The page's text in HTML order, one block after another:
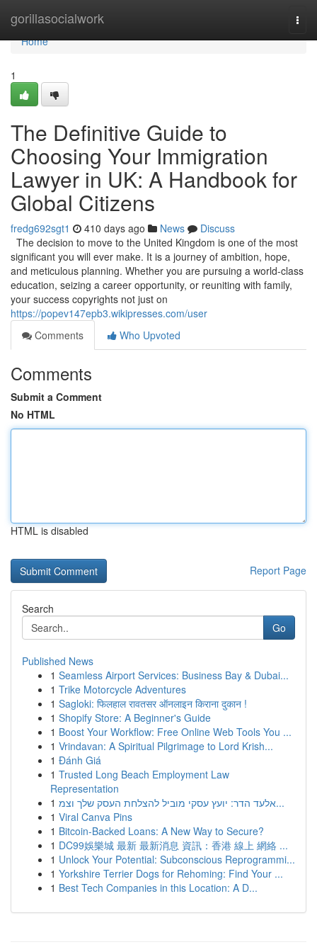
gorillasocialwork
Home
Home
1
The Definitive Guide to
Choosing Your Immigration
Lawyer in UK: A Handbook for
Global Citizens
fredg692sgt1 410 days ago News
Discuss
The decision to move to the United Kingdom is one of the most
significant you will ever make. It is a journey of ambition, hope,
and meticulous planning. Whether you are pursuing a world-class
education, seizing a career opportunity, or reuniting with family,
your success copyrights not just on
https://popev147epb3.wikipresses.com/user
Comments
Who Upvoted
Comments
Submit a Comment
No HTML
HTML is disabled
Report Page
Search
Go
Published News
1 Seamless Airport Services: Business Bay & Dubai...
1 Trike Motorcycle Adventures
1 Sagloki: फिलहाल रावतसर ऑनलाइन किराना दुकान !
1 Shopify Store: A Beginner's Guide
1 Boost Your Workflow: Free Online Web Tools You ...
1 Vrindavan: A Spiritual Pilgrimage to Lord Krish...
1 Đánh Giá
1 Trusted Long Beach Employment Law
Representation
1
אלעד הדר: יועץ עסקי מוביל להצלחת העסק שלך וצמ...
1 Viral Canva Pins
1 Bitcoin-Backed Loans: A New Way to Secure?
1 DC99娛樂城 最新 最新消息 資訊：香港 線上 網絡 ...
1 Unlock Your Potential: Subconscious Reprogrammi...
1 Yorkshire Terrier Dogs for Rehoming: Find Your ...
1 Best Tech Companies in this Location: A D...